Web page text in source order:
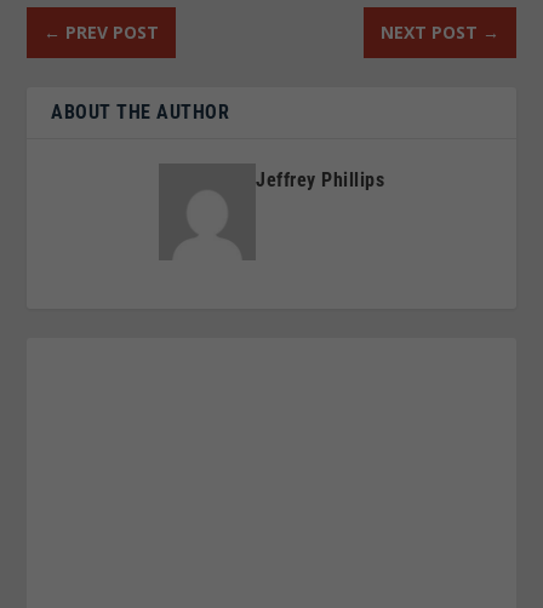
← PREV POST NEXT POST →
ABOUT THE AUTHOR
Jeffrey Phillips